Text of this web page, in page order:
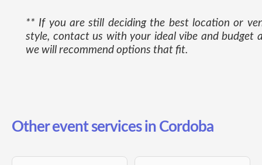
** If you are still deciding the best location or
style, contact us with your ideal vibe and budget
we will recommend options that fit.
Other event services in Cordoba